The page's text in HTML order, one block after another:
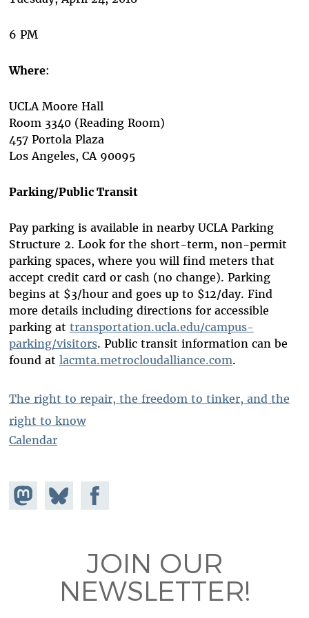
6 PM
Where:
UCLA Moore Hall
Room 3340 (Reading Room)
457 Portola Plaza
Los Angeles, CA 90095
Parking/Public Transit
Pay parking is available in nearby UCLA Parking
Structure 2. Look for the short-term, non-permit
parking spaces, where you will find meters that
accept credit card or cash (no change). Parking
begins at $3/hour and goes up to $12/day. Find
more details including directions for accessible
parking at transportation.ucla.edu/campus-
parking/visitors. Public transit information can be
found at lacmta.metrocloudalliance.com.
The right to repair, the freedom to tinker, and the
right to know
Calendar
Share on
Mastodon
Share
on
Share on
Facebook
JOIN OUR
NEWSLETTER!